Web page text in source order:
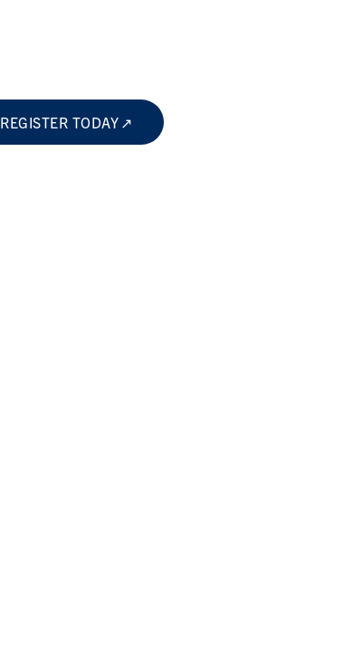
REGISTER TODAY